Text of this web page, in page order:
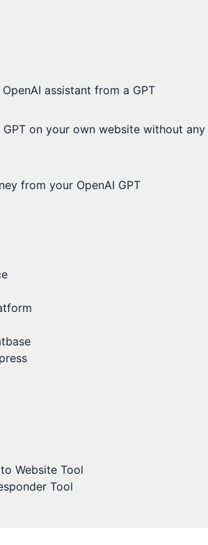
assistant from a GPT
on your own website without any
from your OpenAI GPT
Website Tool
Tool